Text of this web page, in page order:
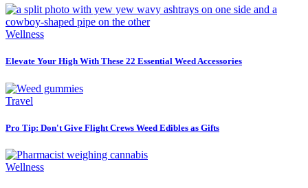
Wellness
Elevate Your High With These 22 Essential Weed Accessories
Travel
Pro Tip: Don't Give Flight Crews Weed Edibles as Gifts
Wellness